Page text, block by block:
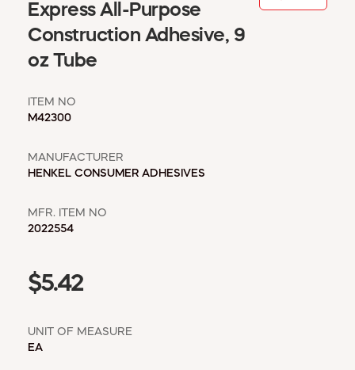
REQUEST A CATALOG
Express All-Purpose
Construction Adhesive, 9
oz Tube
ITEM NO
M42300
MANUFACTURER
HENKEL CONSUMER ADHESIVES
MFR. ITEM NO
2022554
$5.42
UNIT OF MEASURE
EA